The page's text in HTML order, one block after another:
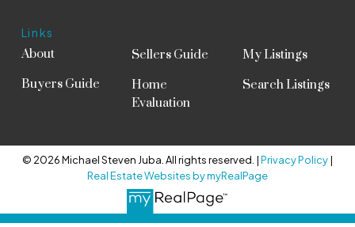
Links
About
Buyers Guide
Sellers Guide
Home
Evaluation
My Listings
Search Listings
© 2026 Michael Steven Juba. All rights reserved. |Privacy Policy|
Real Estate Websites by myRealPage